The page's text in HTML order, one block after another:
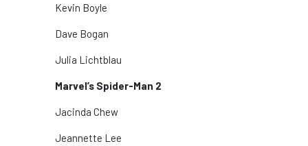
Kevin Boyle
Dave Bogan
Julia Lichtblau
Marvel’s Spider-Man 2
Jacinda Chew
Jeannette Lee